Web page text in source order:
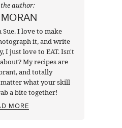
author:
Sue. I love to make
it, and write
I just love to EAT. Isn't
My recipes are
and totally
what your skill
a bite together!
MORE